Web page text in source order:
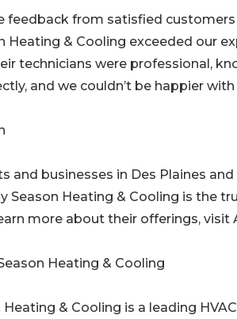
feedback from satisfied
Heating & Cooling exceeded our
technicians were professional,
and we couldn’t be happier with
and businesses in Des Plaines
Season Heating & Cooling is the
more about their offerings,
Heating & Cooling
Heating & Cooling is a leading